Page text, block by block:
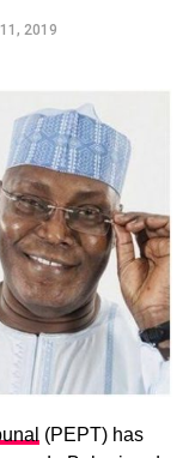
2019
(PEPT) has